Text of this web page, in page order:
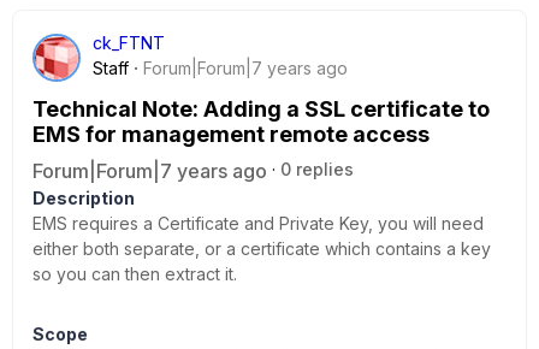
ck_FTNT
Staff
Forum|Forum|7 years ago
Technical Note: Adding a SSL certificate to
EMS for management remote access
Forum|Forum|7 years ago
0 replies
Description
EMS requires a Certificate and Private Key, you will need
either both separate, or a certificate which contains a key
so you can then extract it.
Scope